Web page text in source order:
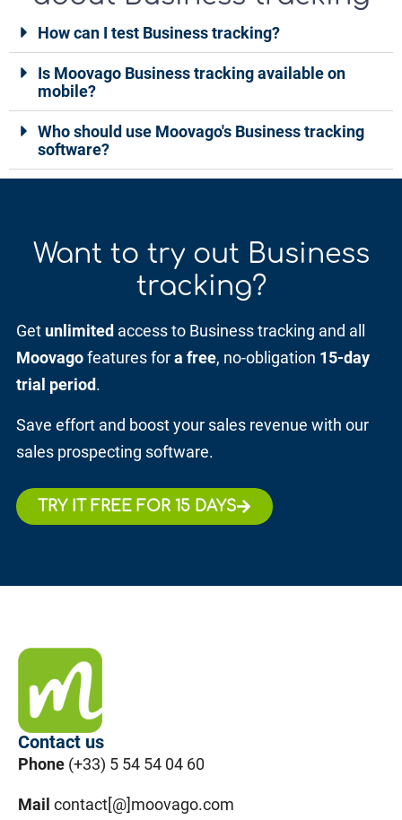
How can I test Business tracking?
Is Moovago Business tracking available on
mobile?
Who should use Moovago's Business tracking
software?
Want to try out Business
tracking?
Get unlimited access to Business tracking and all
Moovagofeatures fora free, no-obligation 15-day
trial period.
Save effort and boost your sales revenue with our
sales prospecting software.
TRY IT FREE FOR 15 DAYS
Contact us
Phone (+33) 5 54 54 04 60
Mail contact[@]moovago.com